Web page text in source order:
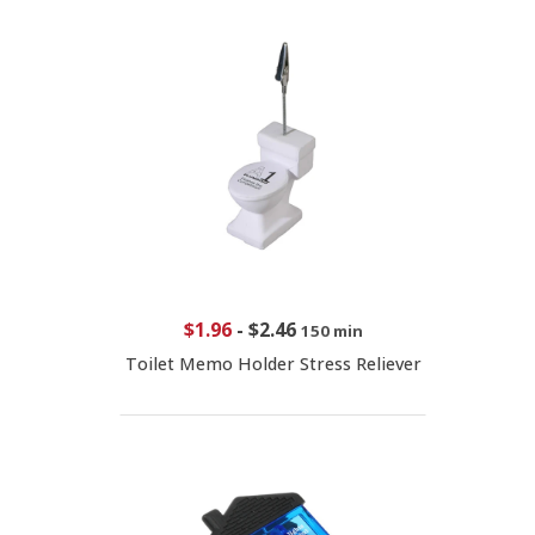
$1.96- $2.46 150 min
Toilet Memo Holder Stress Reliever